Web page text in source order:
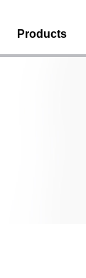
Products